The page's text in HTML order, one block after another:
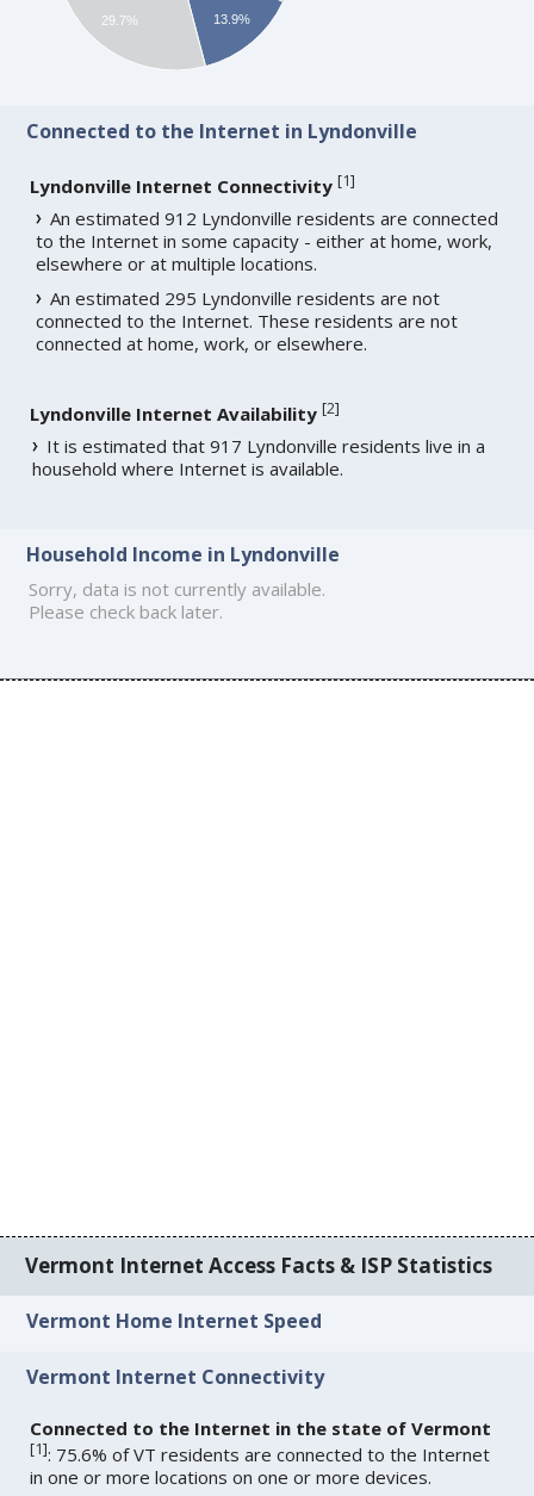
13.9%
29.7%
Connected to the Internet in Lyndonville
Lyndonville Internet Connectivity [1]
An estimated 912 Lyndonville residents are connected
to the Internet in some capacity - either at home, work,
elsewhere or at multiple locations.
An estimated 295 Lyndonville residents are not
connected to the Internet. These residents are not
connected at home, work, or elsewhere.
Lyndonville Internet Availability [2]
It is estimated that 917 Lyndonville residents live in a
household where Internet is available.
Household Income in Lyndonville
Sorry, data is not currently available.
Please check back later.
Vermont Internet Access Facts & ISP Statistics
Vermont Home Internet Speed
Vermont Internet Connectivity
Connected to the Internet in the state of Vermont
[1]: 75.6% of VT residents are connected to the Internet
in one or more locations on one or more devices.